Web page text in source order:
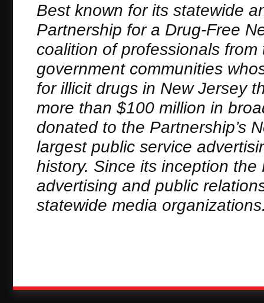
Best known for its statewide
Partnership for a Drug-Free
coalition of professionals
government communities
for illicit drugs in New Jersey
more than $100 million in
donated to the Partnership’s
largest public service
history. Since its inception
advertising and public
statewide media